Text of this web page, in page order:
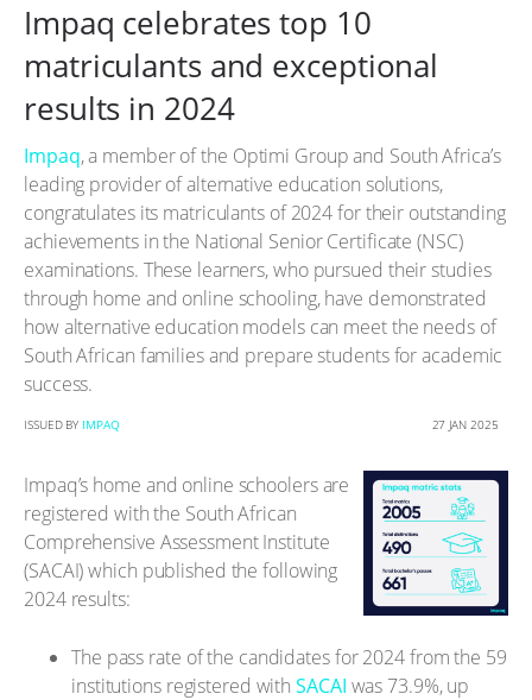
Impaq celebrates top 10
matriculants and exceptional
results in 2024
Impaq, a member of the Optimi Group and South Africa’s
leading provider of alternative education solutions,
congratulates its matriculants of 2024 for their outstanding
achievements in the National Senior Certificate (NSC)
examinations. These learners, who pursued their studies
through home and online schooling, have demonstrated
how alternative education models can meet the needs of
South African families and prepare students for academic
success.
ISSUED BY IMPAQ 27 JAN 2025
Impaq’s home and online schoolers are
registered with the South African
Comprehensive Assessment Institute
(SACAI) which published the following
2024 results:
The pass rate of the candidates for 2024 from the 59
institutions registered withSACAI was 73.9%, up